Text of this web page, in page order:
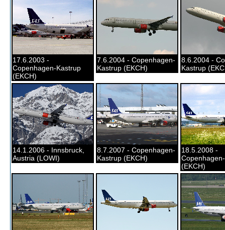
17.6.2003 -
Copenhagen-Kastrup
(EKCH)
7.6.2004 - Copenhagen-
Kastrup (EKCH)
8.6.2004 -
Kastrup
14.1.2006 - Innsbruck,
Austria (LOWI)
8.7.2007 - Copenhagen-
Kastrup (EKCH)
18.5.2008 -
(EKCH)